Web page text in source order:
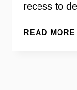
recess to
READ MORE